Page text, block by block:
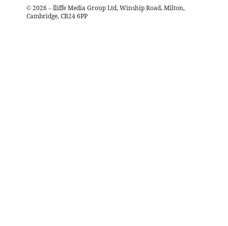
© 2026 – Iliffe Media Group Ltd, Winship Road, Milton,
Cambridge, CB24 6PP